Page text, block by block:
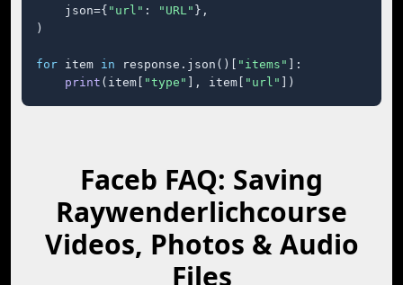
    json={
"url" : "URL" },
)
for item in response.json()[ "items"
]:
print (item[ "type" ], item[ "url" ])
Faceb FAQ: Saving
Raywenderlichcourse
Videos, Photos & Audio
Files